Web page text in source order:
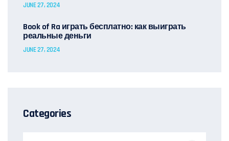
JUNE 27, 2024
Book of Ra играть бесплатно: как выиграть
реальные деньги
JUNE 27, 2024
Categories